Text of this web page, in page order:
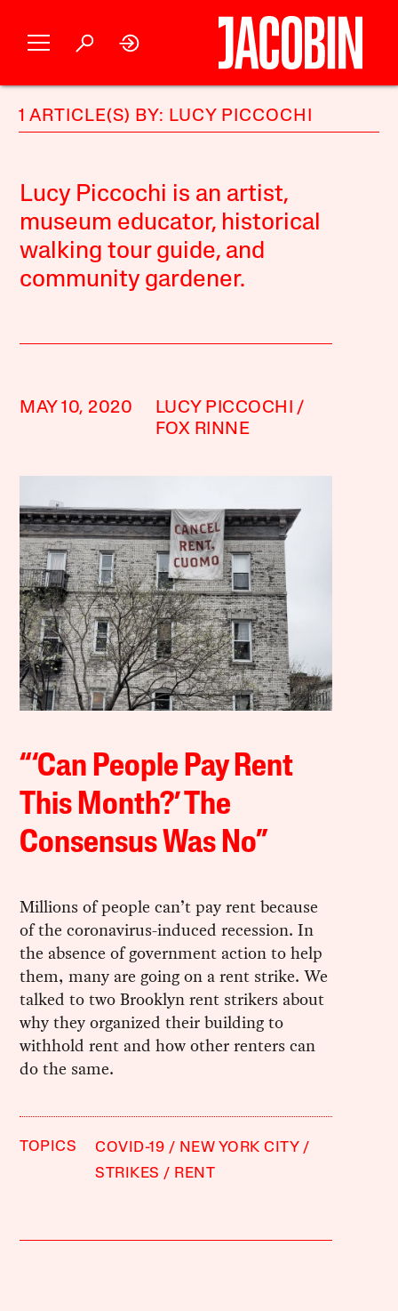
1 ARTICLE(S) BY: LUCY PICCOCHI
Lucy Piccochi is an artist,
museum educator, historical
walking tour guide, and
community gardener.
MAY 10, 2020
LUCY PICCOCHI
FOX RINNE
“‘Can People Pay Rent
This Month?’ The
Consensus Was No”
Millions of people can’t pay rent because
of the coronavirus-induced recession. In
the absence of government action to help
them, many are going on a rent strike. We
talked to two Brooklyn rent strikers about
why they organized their building to
withhold rent and how other renters can
do the same.
TOPICS COVID-19
NEW YORK CITY
STRIKES
RENT